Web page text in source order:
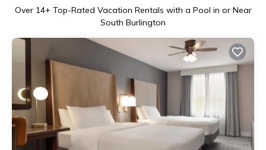
Over 14+ Top-Rated Vacation Rentals with a Pool in or Near
South Burlington